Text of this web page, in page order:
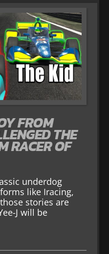
FROM
THE
RACER OF
underdog
like Iracing,
stories are
J will be